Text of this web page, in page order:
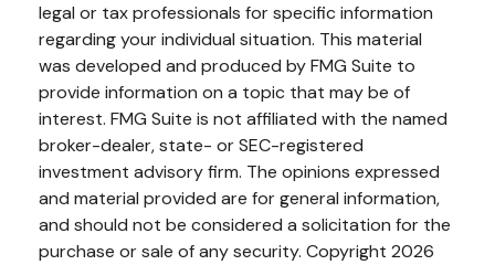
legal or tax professionals for specific information
regarding your individual situation. This material
was developed and produced by FMG Suite to
provide information on a topic that may be of
interest. FMG Suite is not affiliated with the named
broker-dealer, state- or SEC-registered
investment advisory firm. The opinions expressed
and material provided are for general information,
and should not be considered a solicitation for the
purchase or sale of any security. Copyright 2026